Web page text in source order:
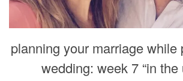
household
food + drink
godly relationships
singleness
planning your marriage while
wedding: week 7 “in the